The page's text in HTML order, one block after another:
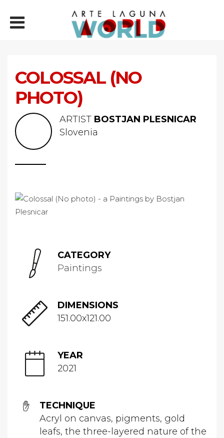
COLOSSAL (NO
PHOTO)
ARTIST BOSTJAN PLESNICAR
Slovenia
CATEGORY
Paintings
DIMENSIONS
151.00x121.00
YEAR
2021
TECHNIQUE
Acryl on canvas, pigments, gold
leafs, the three-layered nature of the